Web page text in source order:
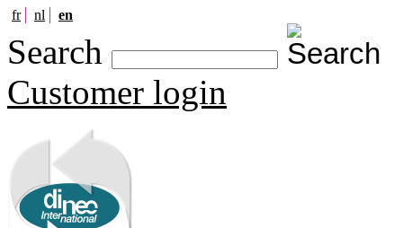
fr nl en
Search
Customer login